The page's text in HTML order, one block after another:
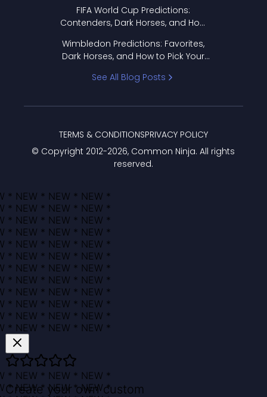
FIFA World Cup Predictions:
Contenders, Dark Horses, and How
Wimbledon Predictions: Favorites,
Dark Horses, and How to Pick Your
See All Blog Posts
© Copyright 2012-2026, Common Ninja. All rights
reserved.
TERMS & CONDITIONSPRIVACY POLICY